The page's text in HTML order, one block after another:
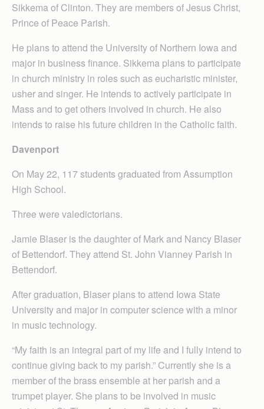
Sikkema of Clinton. They are members of Jesus Christ,
Prince of Peace Parish.
He plans to attend the University of Northern Iowa and
major in business finance. Sikkema plans to participate
in church ministry in roles such as eucharistic minister,
usher and singer. He intends to actively participate in
Mass and to get others involved in church. He also
intends to raise his future children in the Catholic faith.
Davenport
On May 22, 117 students graduated from Assumption
High School.
Three were valedictorians.
Jamie Blaser is the daughter of Mark and Nancy Blaser
of Bettendorf. They attend St. John Vianney Parish in
Bettendorf.
After graduation, Blaser plans to attend Iowa State
University and major in computer science with a minor
in music technology.
“My faith is an integral part of my life and I fully intend to
continue giving back to my parish.” Currently she is a
member of the brass ensemble at her parish and a
trumpet player. She plans to be involved in music